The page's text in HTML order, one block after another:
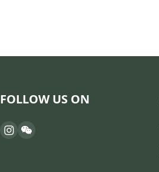
FOLLOW US ON